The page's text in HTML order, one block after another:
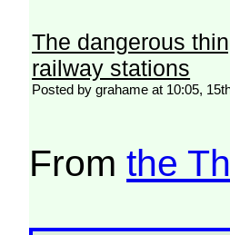
The dangerous
railway stations
Posted by grahame at 10:05,
Fromthe